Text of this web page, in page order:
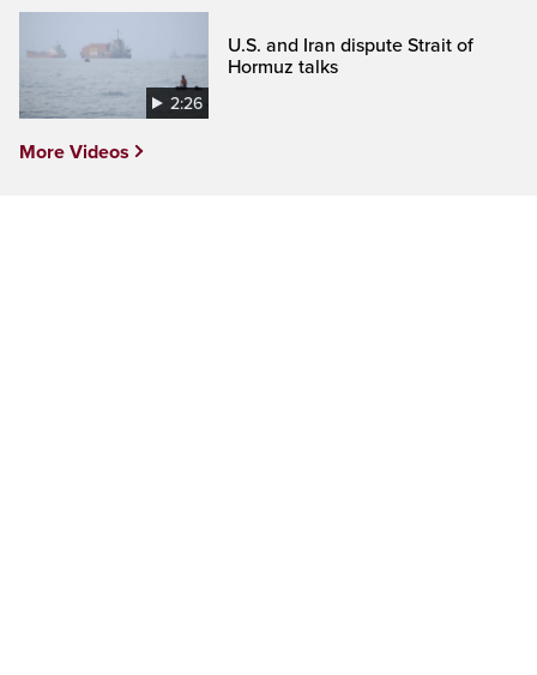
2:26
U.S. and Iran dispute Strait of
Hormuz talks
More Videos